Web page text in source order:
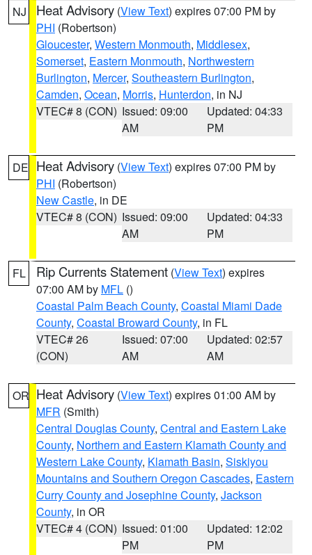
NJ Heat Advisory (View Text) expires 07:00 PM by
PHI (Robertson)
Gloucester, Western Monmouth, Middlesex,
Somerset, Eastern Monmouth, Northwestern
Burlington, Mercer, Southeastern Burlington,
Camden, Ocean, Morris, Hunterdon, in NJ
VTEC# 8 (CON) Issued: 09:00
AM
Updated: 04:33
PM
DE Heat Advisory (View Text) expires 07:00 PM by
PHI (Robertson)
New Castle, in DE
VTEC# 8 (CON) Issued: 09:00
AM
Updated: 04:33
PM
FL Rip Currents Statement (View Text) expires
07:00 AM by MFL ()
Coastal Palm Beach County, Coastal Miami Dade
County, Coastal Broward County, in FL
VTEC# 26
(CON)
Issued: 07:00
AM
Updated: 02:57
AM
OR Heat Advisory (View Text) expires 01:00 AM by
MFR (Smith)
Central Douglas County, Central and Eastern Lake
County, Northern and Eastern Klamath County and
Western Lake County, Klamath Basin, Siskiyou
Mountains and Southern Oregon Cascades, Eastern
Curry County and Josephine County, Jackson
County, in OR
VTEC# 4 (CON) Issued: 01:00
PM
Updated: 12:02
PM